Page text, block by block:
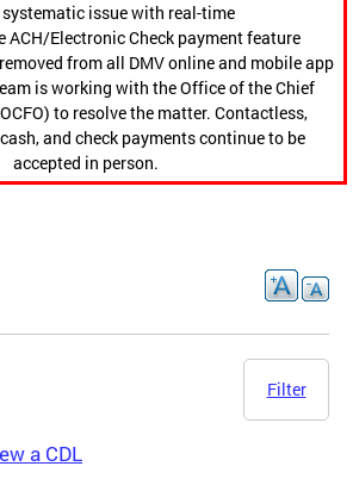
systematic issue with real-time
Electronic Check payment feature
from all DMV online and mobile app
is working with the Office of the Chief
to resolve the matter. Contactless,
and check payments continue to be
accepted in person.
Filter
a CDL